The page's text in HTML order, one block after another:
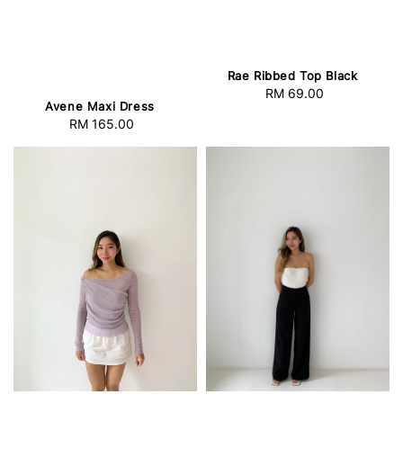
Avene Maxi Dress
Regular
RM 165.00
Rae Ribbed Top Black
Regular
RM 69.00